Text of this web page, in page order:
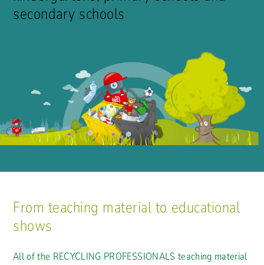
secondary schools
From teaching material to educational
shows
All of the RECYCLING PROFESSIONALS teaching material